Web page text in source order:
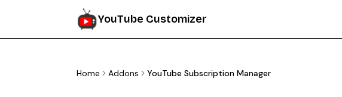
YouTube Customizer
Home Addons YouTube Subscription Manager